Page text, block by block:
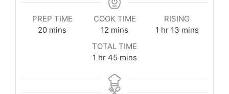
PREP TIME
20minutes
mins
COOK TIME
12 minutes
mins
RISING
1 hour
hr 13minutes
mins
TOTAL TIME
1 hour
hr 45minutes
mins